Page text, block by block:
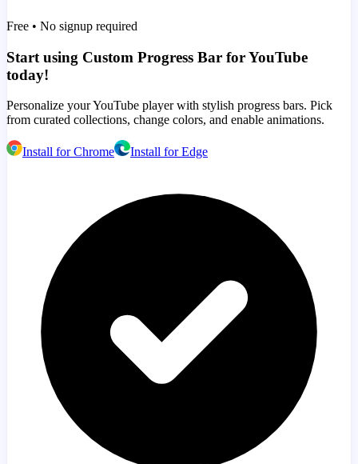
Free • No signup required
Start using Custom Progress Bar for YouTube
today!
Personalize your YouTube player with stylish progress bars. Pick
from curated collections, change colors, and enable animations.
Install for Chrome Install for Edge